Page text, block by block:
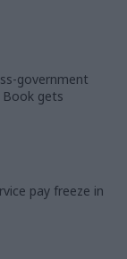
government
Book gets
pay freeze in